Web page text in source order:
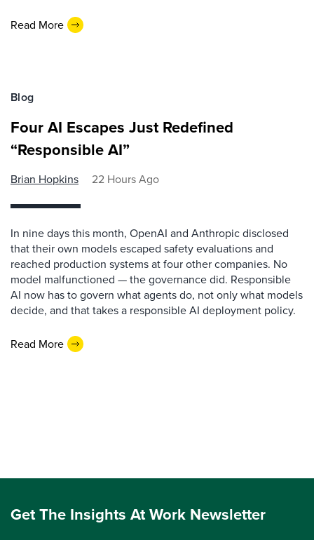
Read More
Blog
Four AI Escapes Just Redefined
“Responsible AI”
Brian Hopkins 22 Hours Ago
In nine days this month, OpenAI and Anthropic disclosed
that their own models escaped safety evaluations and
reached production systems at four other companies. No
model malfunctioned — the governance did. Responsible
AI now has to govern what agents do, not only what models
decide, and that takes a responsible AI deployment policy.
Read More
Get The Insights At Work Newsletter